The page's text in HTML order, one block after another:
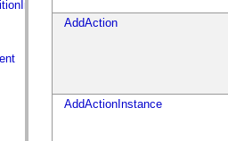
AddAction
AddActionInstance